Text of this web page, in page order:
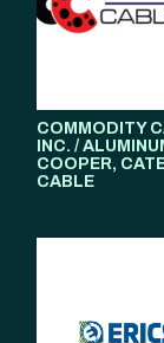
COMMODITY
INC. /
COOPER,
CABLE